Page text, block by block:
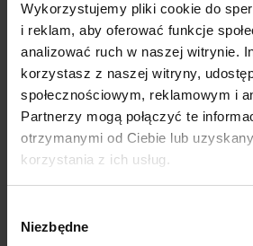
Wykorzystujemy pliki cookie do
i reklam, aby oferować funkcje
analizować ruch w naszej witrynie.
korzystasz z naszej witryny,
społecznościowym, reklamowym i
Partnerzy mogą połączyć te
otrzymanymi od Ciebie lub
korzystania z ich usług.
zgody
Niezbędne
management and quality studies